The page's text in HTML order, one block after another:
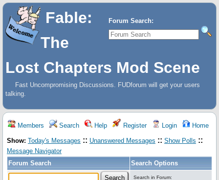
Forum Search:
Fable:
The
Lost Chapters Mod Scene
Fast Uncompromising Discussions. FUDforum will get your users
talking.
Members Search Help Register Login Home
Show: Today's Messages :: Unanswered Messages :: Show Polls ::
Message Navigator
Forum Search
Search Options
Search in Forum: